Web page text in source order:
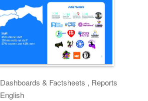
Dashboards & Factsheets , Reports
English